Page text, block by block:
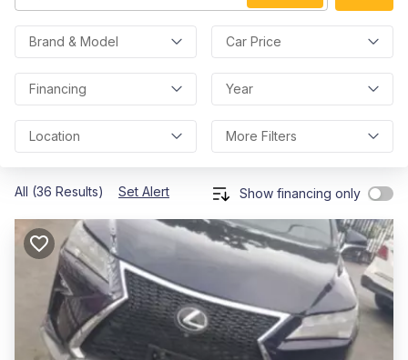
Brand & Model Car Price
Financing Year
Location More Filters
All (36 Results) Set Alert Show financing only